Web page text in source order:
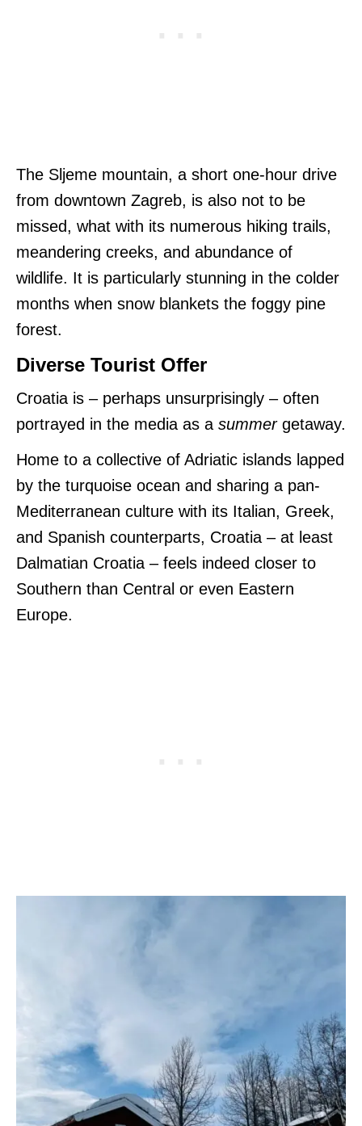
The Sljeme mountain, a short one-hour drive
from downtown Zagreb, is also not to be
missed, what with its numerous hiking trails,
meandering creeks, and abundance of
wildlife. It is particularly stunning in the colder
months when snow blankets the foggy pine
forest.
Diverse Tourist Offer
Croatia is – perhaps unsurprisingly – often
portrayed in the media as a summer getaway.
Home to a collective of Adriatic islands lapped
by the turquoise ocean and sharing a pan-
Mediterranean culture with its Italian, Greek,
and Spanish counterparts, Croatia – at least
Dalmatian Croatia – feels indeed closer to
Southern than Central or even Eastern
Europe.